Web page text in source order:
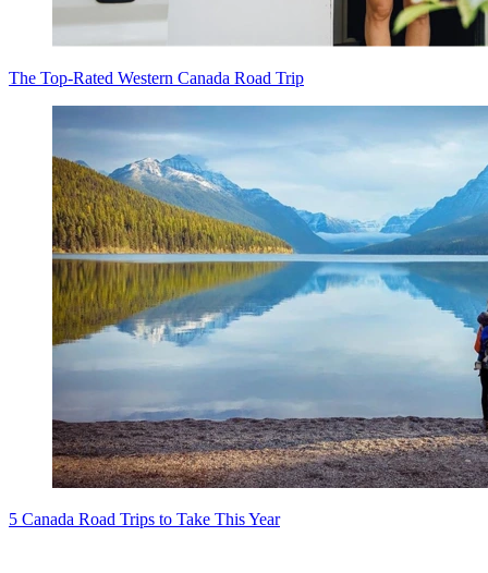
The Top-Rated Western Canada Road Trip
5 Canada Road Trips to Take This Year